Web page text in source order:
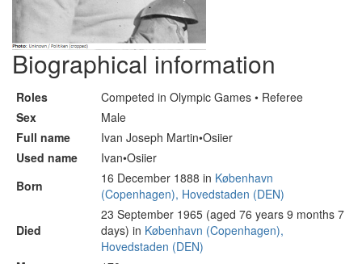
Biographical information
Roles
Competed in Olympic Games • Referee
Sex
Male
Full name
Ivan Joseph Martin•Osiier
Used name
Ivan•Osiier
Born
16 December 1888 in København
(Copenhagen), Hovedstaden (DEN)
Died
23 September 1965 (aged 76 years 9 months 7
days) in København (Copenhagen),
Hovedstaden (DEN)